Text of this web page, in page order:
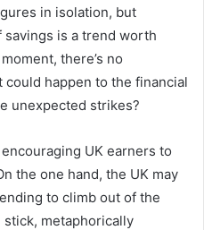
in isolation, but
is a trend worth
there’s no
happen to the financial
unexpected strikes?
UK earners to
the one hand, the UK may
to climb out of the
metaphorically